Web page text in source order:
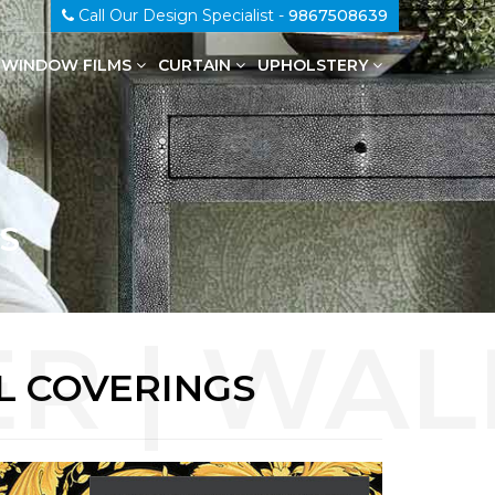
Call Our Design Specialist - 9867508639
WINDOW FILMS CURTAIN UPHOLSTERY
COVERINGS